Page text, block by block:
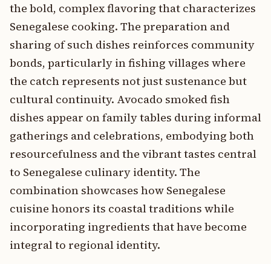
the bold, complex flavoring that characterizes
Senegalese cooking. The preparation and
sharing of such dishes reinforces community
bonds, particularly in fishing villages where
the catch represents not just sustenance but
cultural continuity. Avocado smoked fish
dishes appear on family tables during informal
gatherings and celebrations, embodying both
resourcefulness and the vibrant tastes central
to Senegalese culinary identity. The
combination showcases how Senegalese
cuisine honors its coastal traditions while
incorporating ingredients that have become
integral to regional identity.